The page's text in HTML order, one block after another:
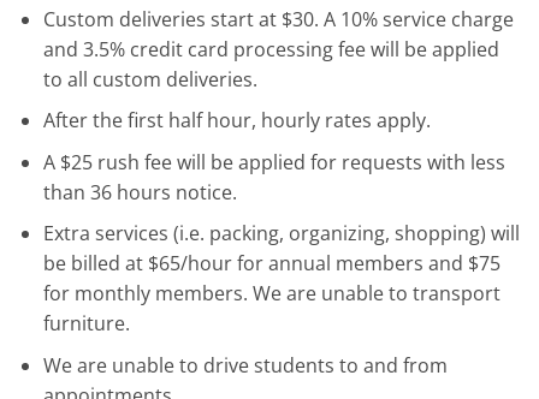
Custom deliveries start at $30. A 10% service charge
and 3.5% credit card processing fee will be applied
to all custom deliveries.
After the first half hour, hourly rates apply.
A $25 rush fee will be applied for requests with less
than 36 hours notice.
Extra services (i.e. packing, organizing, shopping) will
be billed at $65/hour for annual members and $75
for monthly members. We are unable to transport
furniture.
We are unable to drive students to and from